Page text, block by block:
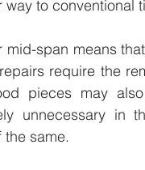
to conventional
span means
require the
pieces may
unnecessary in
same.